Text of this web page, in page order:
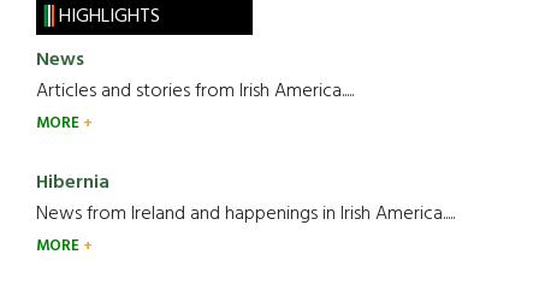
HIGHLIGHTS
News
Articles and stories from Irish America.....
MORE
Hibernia
News from Ireland and happenings in Irish America.....
MORE